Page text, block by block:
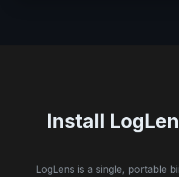
Install
LogLens is a single, portable